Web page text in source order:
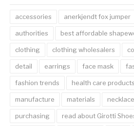
accessories anerkjendt fox jumper
authorities best affordable
clothing clothing wholesalers
detail earrings face mask
fashion trends health care products
manufacture materials necklace
purchasing read about Girotti